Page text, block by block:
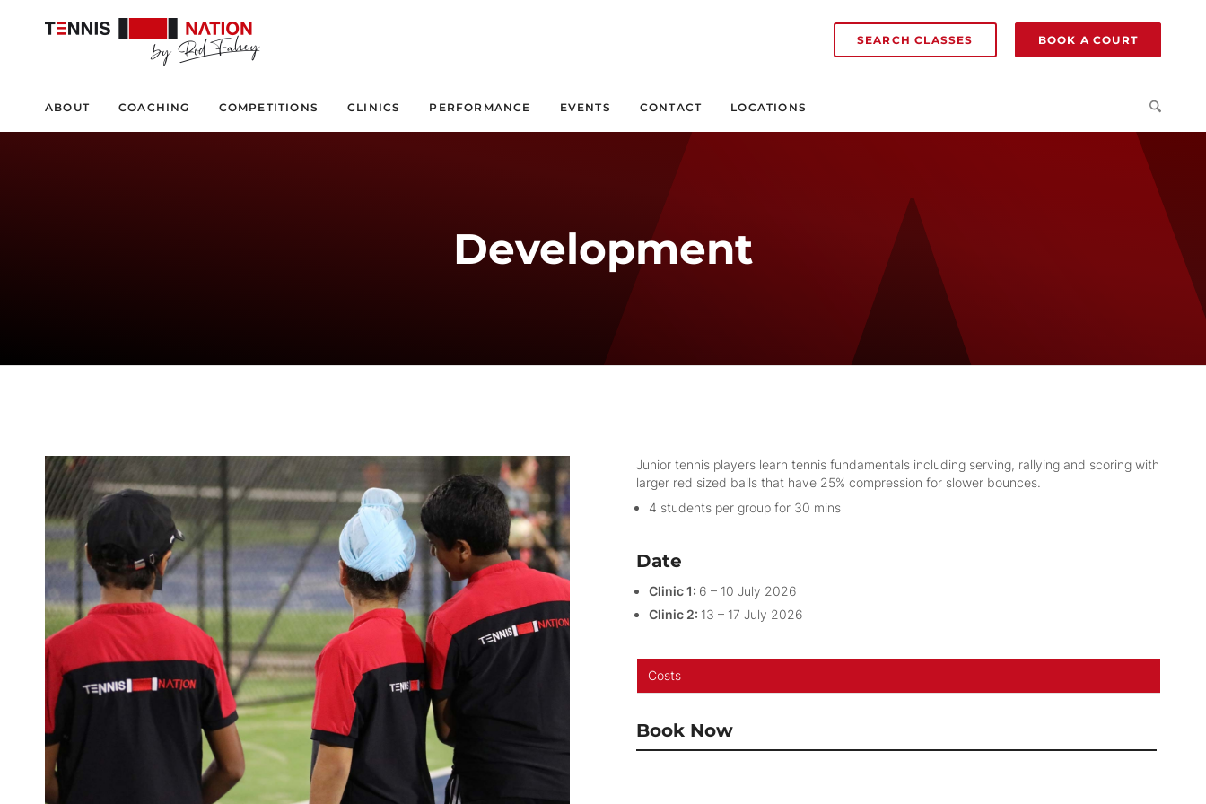
ABOUT COACHING COMPETITIONS CLINICS PERFORMANCE EVENTS CONTACT LOCATIONS
SEARCH CLASSES BOOK A COURT
Development
Junior tennis players learn tennis fundamentals including serving, rallying and scoring with
larger red sized balls that have 25% compression for slower bounces.
4 students per group for 30 mins
Date
Clinic 1: 6 – 10 July 2026
Clinic 2: 13 – 17 July 2026
Costs
Book Now